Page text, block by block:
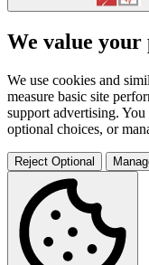
We value
We use cookies and
measure basic site
support advertising.
optional choices, or
Reject Optional